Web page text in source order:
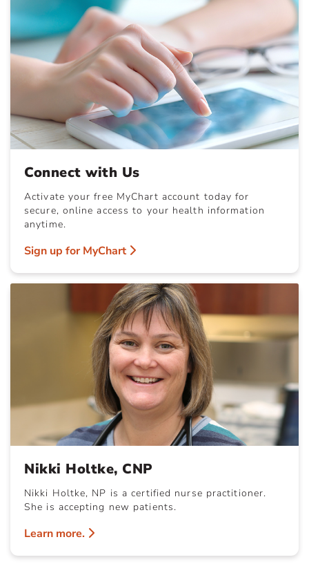
Connect with Us
Activate your free MyChart account today for
secure, online access to your health information
anytime.
Sign up for MyChart
Nikki Holtke, CNP
Nikki Holtke, NP is a certified nurse practitioner.
She is accepting new patients.
Learn more.